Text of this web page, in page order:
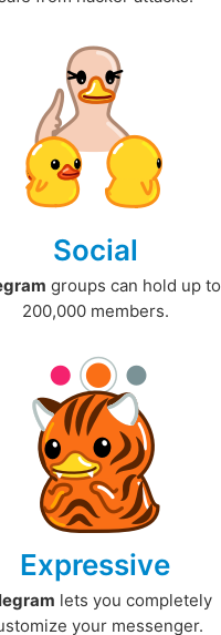
Social
groups can hold up to
200,000 members.
Expressive
lets you completely
your messenger.